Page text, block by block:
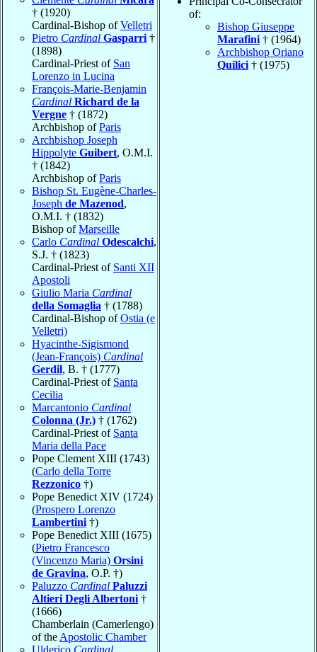
† (1920)
Cardinal-Bishop ofVelletri
Pietro Cardinal Gasparri †
(1898)
Cardinal-Priest of San
Lorenzo in Lucina
François-Marie-Benjamin
Cardinal Richard de la
Vergne † (1872)
Archbishop ofParis
Archbishop Joseph
Hippolyte Guibert, O.M.I.
† (1842)
Archbishop ofParis
Bishop St. Eugène-Charles-
Joseph de Mazenod,
O.M.I. † (1832)
Bishop ofMarseille
Carlo Cardinal Odescalchi,
S.J. † (1823)
Cardinal-Priest of Santi XII
Apostoli
Giulio Maria Cardinal
della Somaglia † (1788)
Cardinal-Bishop ofOstia (e
Velletri)
Hyacinthe-Sigismond
(Jean-François) Cardinal
Gerdil, B. † (1777)
Cardinal-Priest of Santa
Cecilia
Marcantonio Cardinal
Colonna (Jr.) † (1762)
Cardinal-Priest of Santa
Maria della Pace
Pope Clement XIII (1743)
(Carlo della Torre
Rezzonico †)
Pope Benedict XIV (1724)
(Prospero Lorenzo
Lambertini †)
Pope Benedict XIII (1675)
(Pietro Francesco
(Vincenzo Maria) Orsini
de Gravina, O.P. †)
Paluzzo Cardinal Paluzzi
Altieri Degli Albertoni †
(1666)
Chamberlain (Camerlengo)
of the Apostolic Chamber
Ulderico Cardinal
of:
Bishop Giuseppe
Marafini † (1964)
Archbishop Oriano
Quilici † (1975)